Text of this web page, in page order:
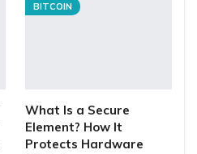
BITCOIN
What Is a Secure
Element? How It
Protects Hardware